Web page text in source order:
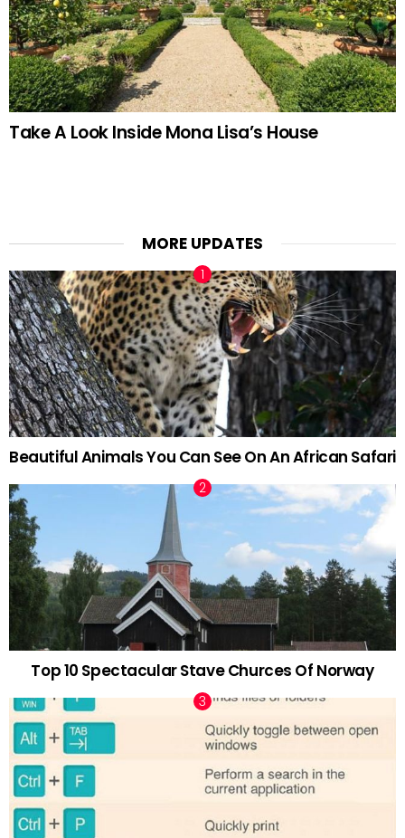
Take A Look Inside Mona Lisa’s House
MORE UPDATES
Beautiful Animals You Can See On An African Safari
Top 10 Spectacular Stave Churces Of Norway